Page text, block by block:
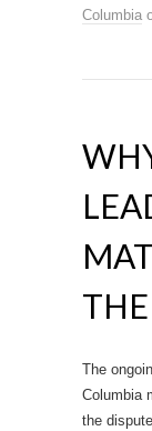
Columbia
The
Columbia
the